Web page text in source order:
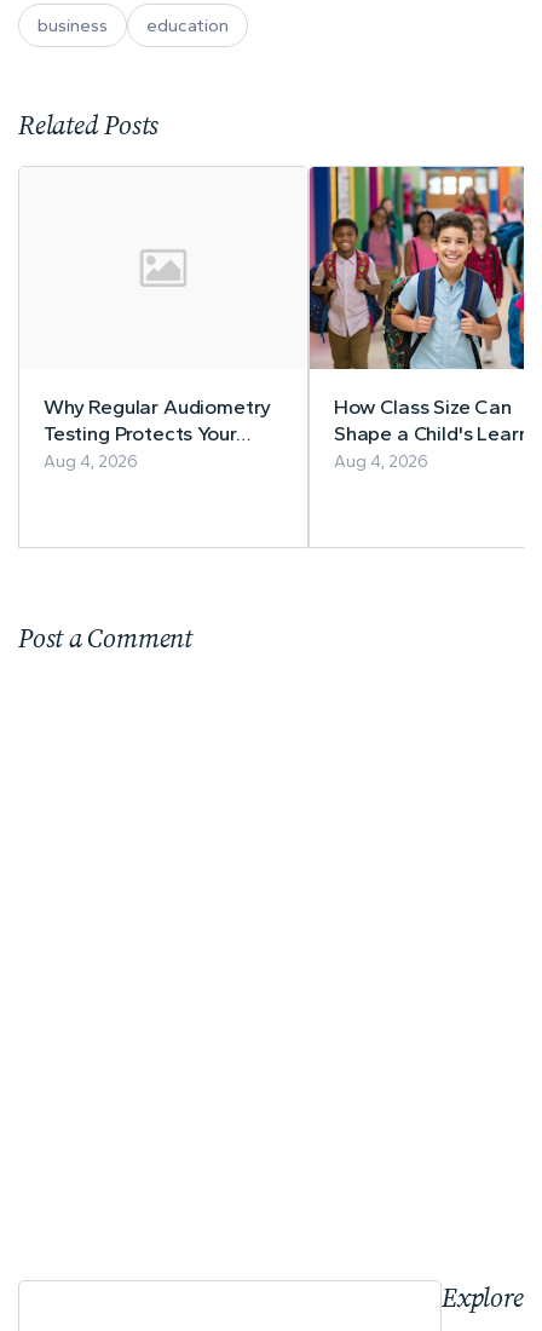
business education
Related Posts
Why Regular Audiometry
Testing Protects Your
Workers' Hearing
Aug 4, 2026
How Class Size Can
Shape a Child's
Experience
Aug 4, 2026
Post a Comment
Explore